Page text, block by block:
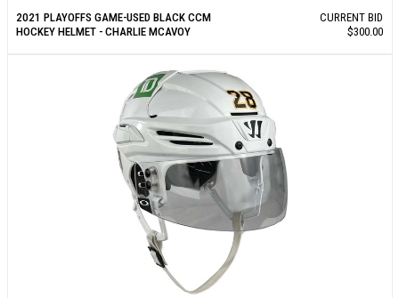
2021 PLAYOFFS GAME-USED BLACK CCM
HOCKEY HELMET - CHARLIE MCAVOY
CURRENT BID
$300.00